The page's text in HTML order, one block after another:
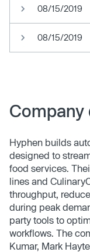
08/15/2019
08/15/2019
Company
Hyphen builds
designed to
food services.
lines and
throughput,
during peak
party tools to
workflows. The
Kumar, Mark